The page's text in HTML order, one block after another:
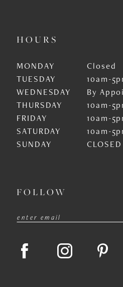
HOURS
MONDAY
Closed
TUESDAY
10am-
WEDNESDAY
By
THURSDAY
10am-
FRIDAY
10am-
SATURDAY
10am-
SUNDAY
CLOSED
FOLLOW